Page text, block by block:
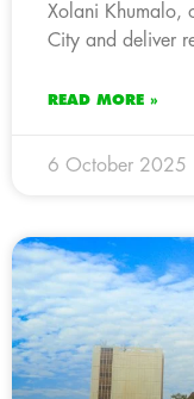
Xolani Khumalo,
City and deliver
READ MORE »
6 October 2025